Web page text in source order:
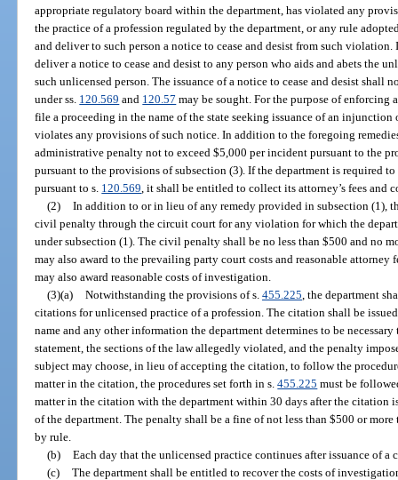
appropriate regulatory board within the department, has violated any
the practice of a profession regulated by the department, or any rule
and deliver to such person a notice to cease and desist from such
deliver a notice to cease and desist to any person who aids and abets the
such unlicensed person. The issuance of a notice to cease and desist shall
under ss. 120.569 and 120.57 may be sought. For the purpose of enforcing
file a proceeding in the name of the state seeking issuance of an injunction
violates any provisions of such notice. In addition to the foregoing
administrative penalty not to exceed $5,000 per incident pursuant to the
pursuant to the provisions of subsection (3). If the department is required
pursuant to s. 120.569 , it shall be entitled to collect its attorney’s fees
(2) In addition to or in lieu of any remedy provided in subsection (1),
civil penalty through the circuit court for any violation for which the
under subsection (1). The civil penalty shall be no less than $500 and no
may also award to the prevailing party court costs and reasonable attorney
may also award reasonable costs of investigation.
(3)(a) Notwithstanding the provisions of s. 455.225 , the department
citations for unlicensed practice of a profession. The citation shall be
name and any other information the department determines to be
statement, the sections of the law allegedly violated, and the penalty
subject may choose, in lieu of accepting the citation, to follow the
matter in the citation, the procedures set forth in s.455.225 must be
matter in the citation with the department within 30 days after the citation
of the department. The penalty shall be a fine of not less than $500 or
by rule.
(b) Each day that the unlicensed practice continues after issuance of
(c) The department shall be entitled to recover the costs of